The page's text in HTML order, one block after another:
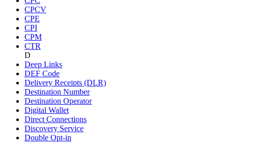
CPCV
CPE
CPI
CPM
CTR
D
Deep Links
DEF Code
Delivery Receipts (DLR)
Destination Number
Destination Operator
Digital Wallet
Direct Connections
Discovery Service
Double Opt-in